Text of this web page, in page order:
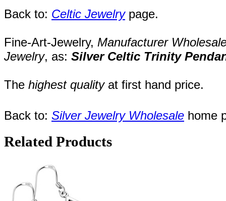
Back to: Celtic Jewelrypage.
Fine-Art-Jewelry, Manufacturer
Jewelry, as: Silver Celtic Trinity
The highest qualityat first hand price.
Back to: Silver Jewelry Wholesale home
Related Products